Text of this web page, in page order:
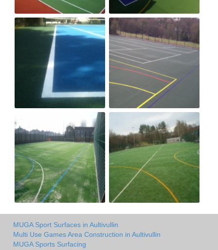
MUGA Sport Surfaces in Aultivullin
Multi Use Games Area Construction in Aultivullin
MUGA Sports Surfacing